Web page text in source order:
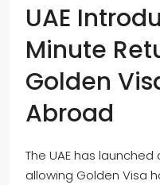
UAE
Minute
Golden
Abroad
The UAE has
allowing Golden Visa